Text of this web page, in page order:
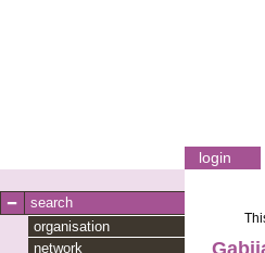
login
search
organisation
network